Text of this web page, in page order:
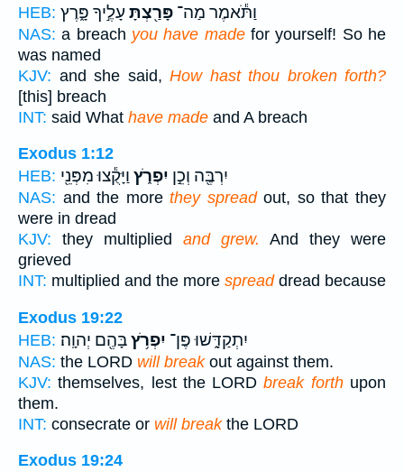
HEB:
וַתֹּ֕אמֶר מַה־ פָּרַ֖צְתָּ עָלֶ֣יךָ פָּ֑רֶץ
NAS: a breach you have madefor yourself! So he
was named
KJV: and she said, How hast thou broken forth?
[this] breach
INT: said What have made and A breach
Exodus 1:12
HEB:
יִרְבֶּ֖ה וְכֵ֣ן יִפְרֹ֑ץ וַיָּקֻ֕צוּ מִפְּנֵ֖י
NAS: and the morethey spreadout, so that they
were in dread
KJV: they multiplied and grew. And they were
grieved
INT: multiplied and the more spreaddread because
Exodus 19:22
HEB:
יִתְקַדָּ֑שׁוּ פֶּן־ יִפְרֹ֥ץבָּהֶ֖ם יְהוָֽה׃
NAS: the LORD will breakout against them.
KJV: themselves, lest the LORDbreak forthupon
them.
INT: consecrate or will breakthe LORD
Exodus 19:24